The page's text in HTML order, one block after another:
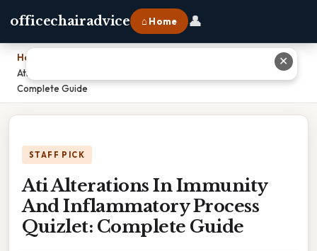
officechairadvice ⌂ Home 👤
Home
Ati Alterations In Immunity And Inflammatory Process Quizlet:
Complete Guide
STAFF PICK
Ati Alterations In Immunity
And Inflammatory Process
Quizlet: Complete Guide
✕